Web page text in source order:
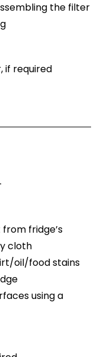
the filter
if required
fridge’s
cloth
oil/food stains
using a